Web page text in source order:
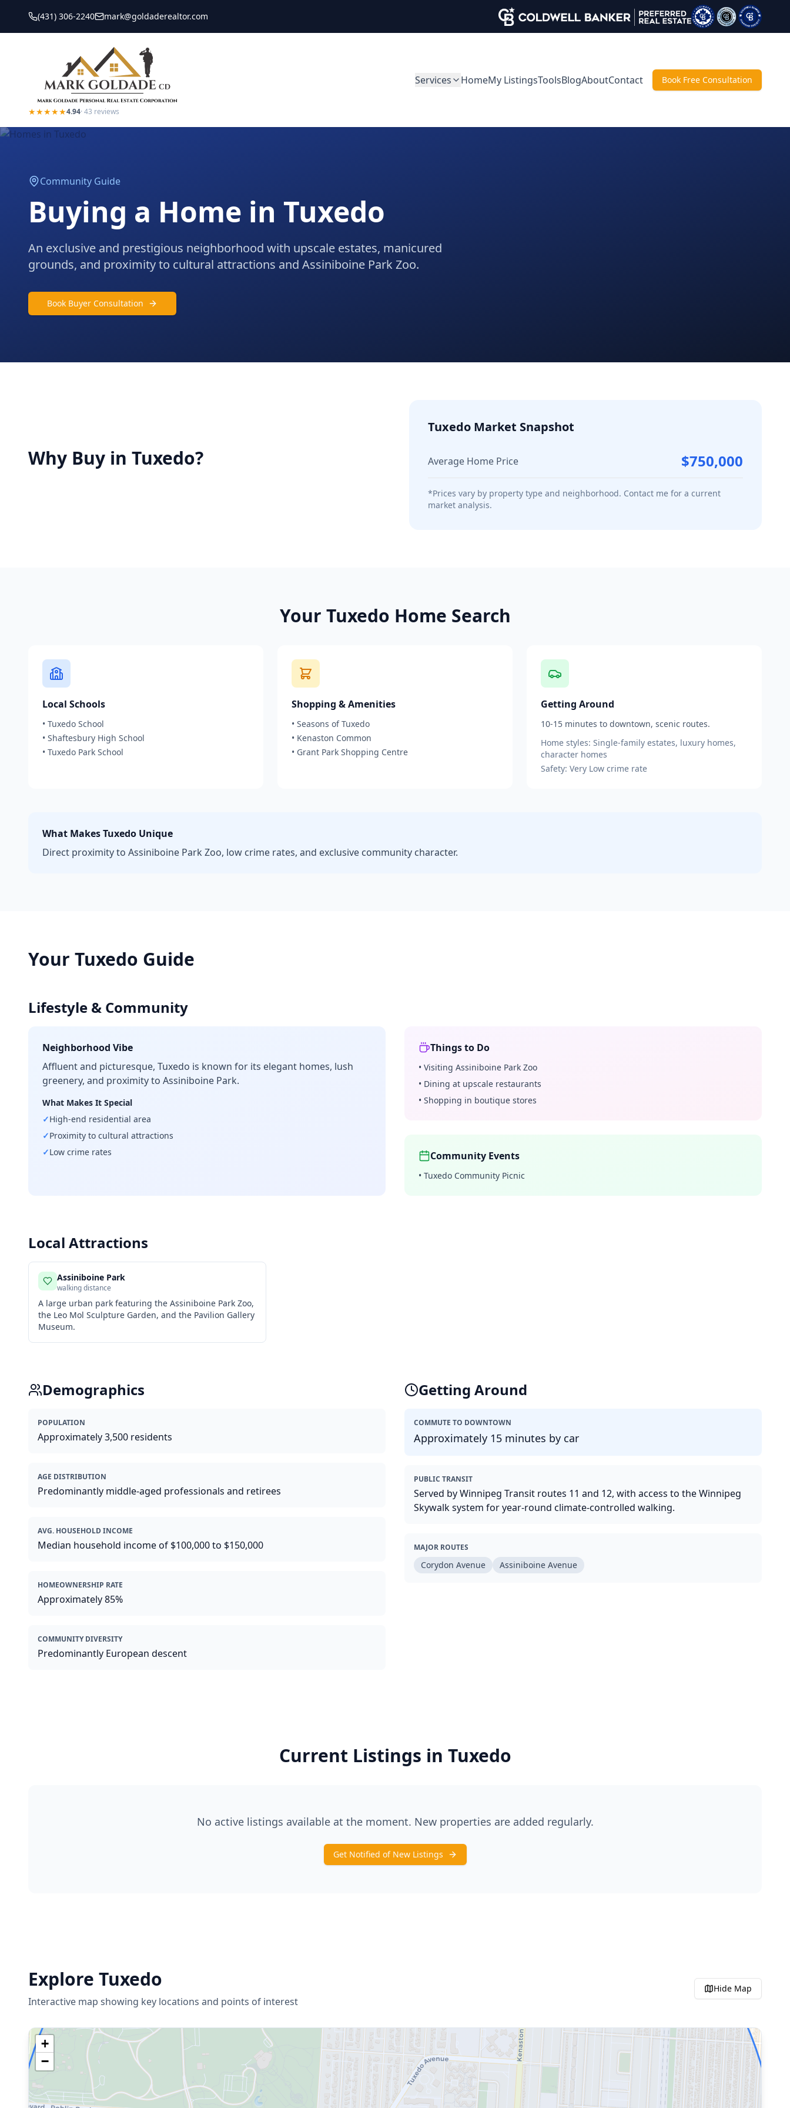
(431) 306-2240 mark@goldaderealtor.com
★★★★★4.94·43 reviews
Services HomeMy ListingsToolsBlogAboutContact Book Free Consultation
Community Guide
Buying a Home in Tuxedo
An exclusive and prestigious neighborhood with upscale estates, manicured
grounds, and proximity to cultural attractions and Assiniboine Park Zoo.
Book Buyer Consultation
Why Buy in Tuxedo?
Tuxedo Market Snapshot
Average Home Price $750,000
*Prices vary by property type and neighborhood. Contact me for a current
market analysis.
Your Tuxedo Home Search
Local Schools
• Tuxedo School
• Shaftesbury High School
• Tuxedo Park School
Shopping & Amenities
• Seasons of Tuxedo
• Kenaston Common
• Grant Park Shopping Centre
Getting Around
10-15 minutes to downtown, scenic routes.
Home styles: Single-family estates, luxury homes,
character homes
Safety: Very Low crime rate
What MakesTuxedo Unique
Direct proximity to Assiniboine Park Zoo, low crime rates, and exclusive community character.
Your Tuxedo Guide
Lifestyle & Community
Neighborhood Vibe
Affluent and picturesque, Tuxedo is known for its elegant homes, lush
greenery, and proximity to Assiniboine Park.
What Makes It Special
✓High-end residential area
✓Proximity to cultural attractions
✓Low crime rates
Things to Do
• Visiting Assiniboine Park Zoo
• Dining at upscale restaurants
• Shopping in boutique stores
Community Events
• Tuxedo Community Picnic
Local Attractions
Assiniboine Park
walking distance
A large urban park featuring the Assiniboine Park Zoo,
the Leo Mol Sculpture Garden, and the Pavilion Gallery
Museum.
Demographics
POPULATION
Approximately 3,500 residents
AGE DISTRIBUTION
Predominantly middle-aged professionals and retirees
AVG. HOUSEHOLD INCOME
Median household income of $100,000 to $150,000
HOMEOWNERSHIP RATE
Approximately 85%
COMMUNITY DIVERSITY
Predominantly European descent
Getting Around
COMMUTE TO DOWNTOWN
Approximately 15 minutes by car
PUBLIC TRANSIT
Served by Winnipeg Transit routes 11 and 12, with access to the Winnipeg
Skywalk system for year-round climate-controlled walking.
MAJOR ROUTES
Corydon Avenue Assiniboine Avenue
Current Listings in Tuxedo
No active listings available at the moment. New properties are added regularly.
Get Notified of New Listings
Explore Tuxedo
Interactive map showing key locations and points of interest
Hide Map
+
−